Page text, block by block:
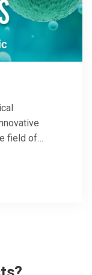
field of